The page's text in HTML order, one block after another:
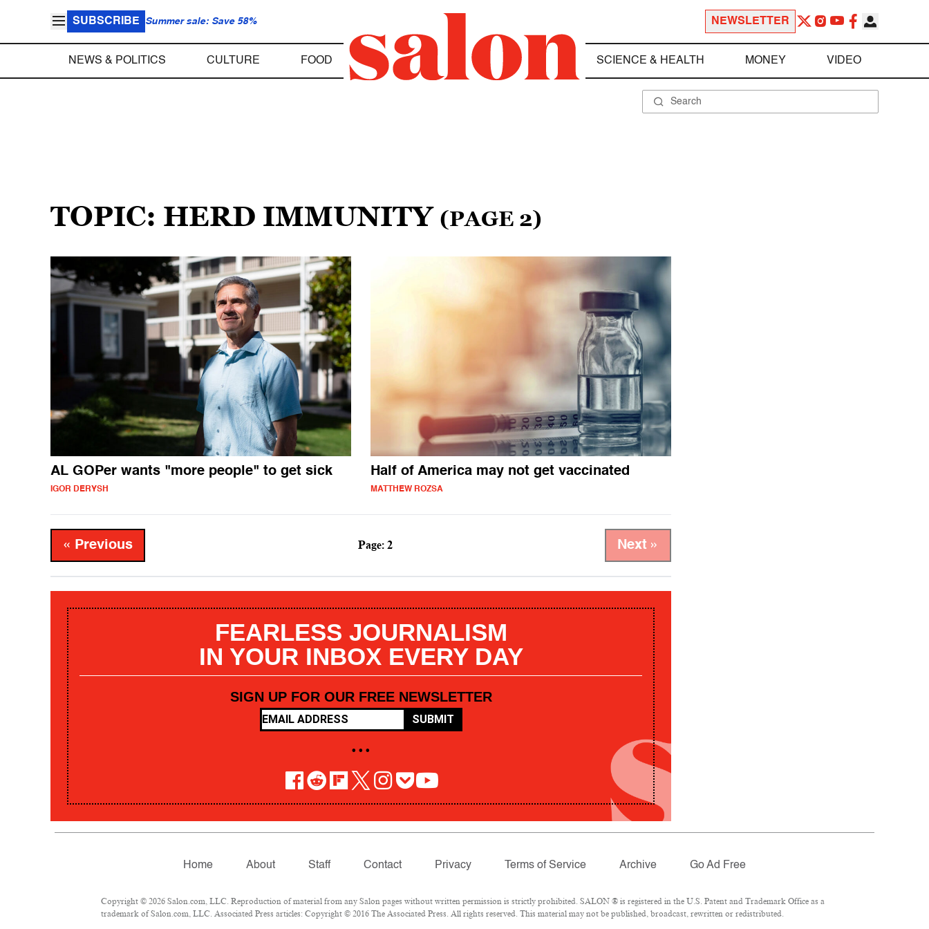
SUBSCRIBE Summer sale: Save 58% NEWSLETTER
NEWS & POLITICS CULTURE FOOD SCIENCE & HEALTH MONEY VIDEO
TOPIC: HERD IMMUNITY (PAGE 2)
AL GOPer wants "more people" to get sick
IGOR DERYSH
Half of America may not get vaccinated
MATTHEW ROZSA
« Previous Page: 2 Next »
FEARLESS JOURNALISM
IN YOUR INBOX EVERY DAY
SIGN UP FOR OUR FREE NEWSLETTER
SUBMIT
• • •
Home About Staff Contact Privacy Terms of Service Archive Go Ad Free
Copyright © 2026 Salon.com, LLC. Reproduction of material from any Salon pages without written permission is strictly prohibited. SALON ® is registered in the U.S. Patent and Trademark Office as a
trademark of Salon.com, LLC. Associated Press articles: Copyright © 2016 The Associated Press. All rights reserved. This material may not be published, broadcast, rewritten or redistributed.